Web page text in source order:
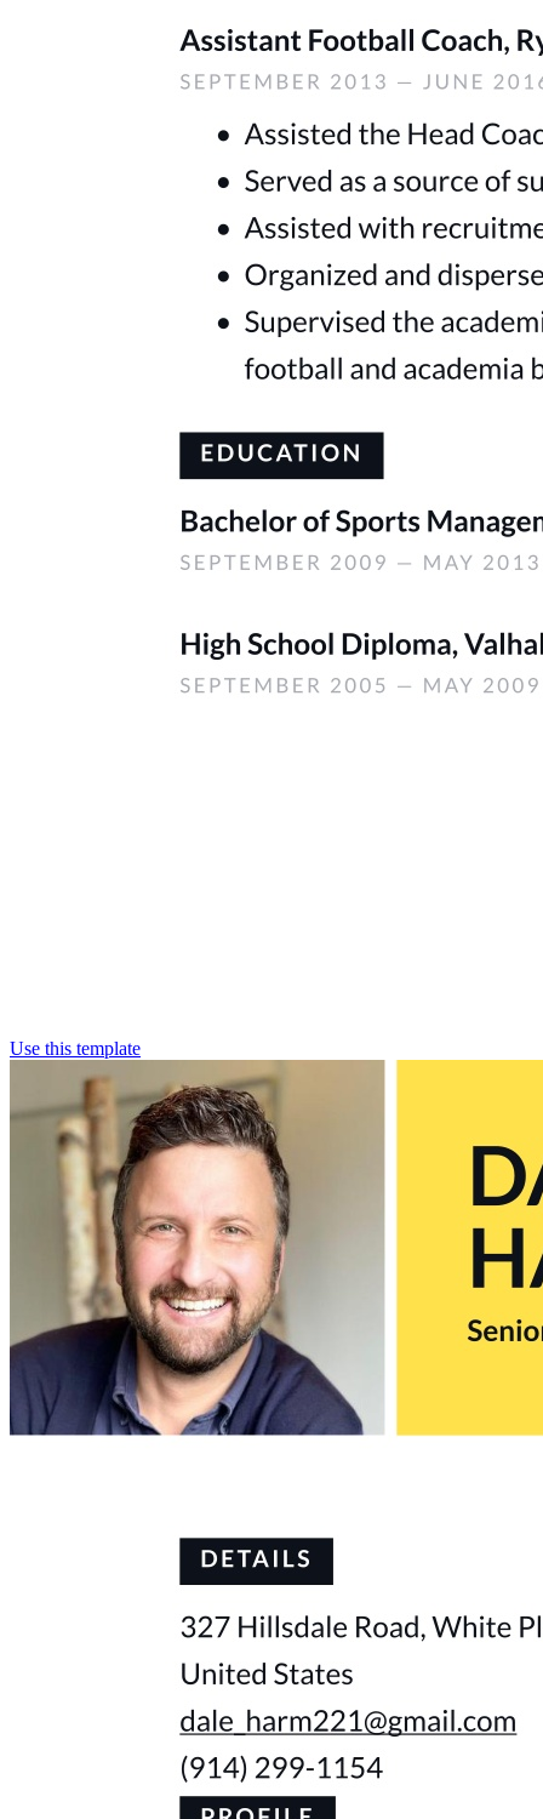
Use this template